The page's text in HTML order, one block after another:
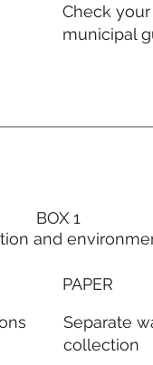
Check
municipal
BOX 1
and
PAPER
Separate
collection